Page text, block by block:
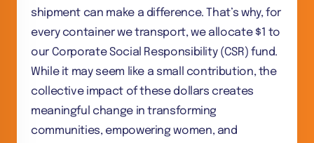
shipment can make a difference. That’s why, for
every container we transport, we allocate $1 to
our Corporate Social Responsibility (CSR) fund.
While it may seem like a small contribution, the
collective impact of these dollars creates
meaningful change in transforming
communities, empowering women, and